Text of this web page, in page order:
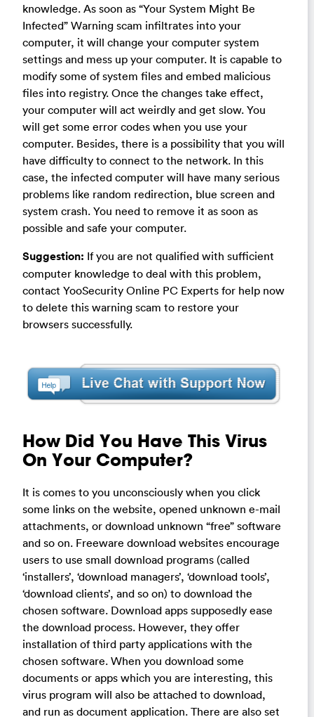
knowledge. As soon as “Your System Might Be
Infected” Warning scam infiltrates into your
computer, it will change your computer system
settings and mess up your computer. It is capable to
modify some of system files and embed malicious
files into registry. Once the changes take effect,
your computer will act weirdly and get slow. You
will get some error codes when you use your
computer. Besides, there is a possibility that you will
have difficulty to connect to the network. In this
case, the infected computer will have many serious
problems like random redirection, blue screen and
system crash. You need to remove it as soon as
possible and safe your computer.
Suggestion: If you are not qualified with sufficient
computer knowledge to deal with this problem,
contact YooSecurity Online PC Experts for help now
to delete this warning scam to restore your
browsers successfully.
How Did You Have This Virus
On Your Computer?
It is comes to you unconsciously when you click
some links on the website, opened unknown e-mail
attachments, or download unknown “free” software
and so on. Freeware download websites encourage
users to use small download programs (called
‘installers’, ‘download managers’, ‘download tools’,
‘download clients’, and so on) to download the
chosen software. Download apps supposedly ease
the download process. However, they offer
installation of third party applications with the
chosen software. When you download some
documents or apps which you are interesting, this
virus program will also be attached to download,
and run as document application. There are also set